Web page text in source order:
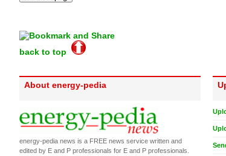
back to top
About energy-pedia
energy-pedia news is a FREE news service written and
edited by E and P professionals for E and P professionals.